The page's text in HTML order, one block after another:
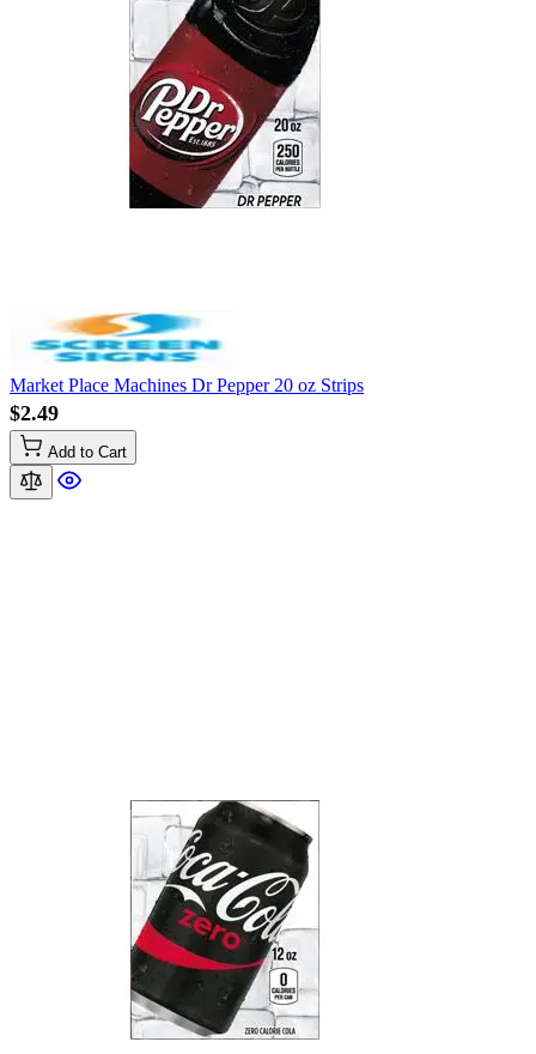
Market Place Machines Dr Pepper 20 oz Strips
$2.49
Add to Cart